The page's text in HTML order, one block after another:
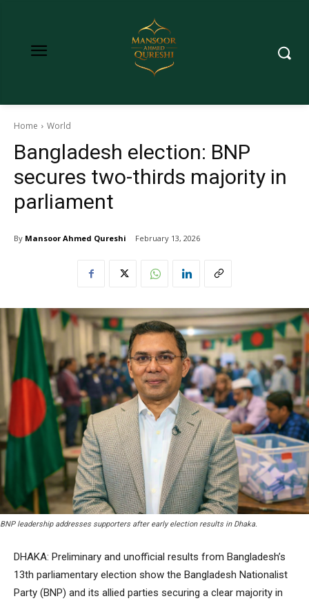
Home World
Bangladesh election: BNP
secures two-thirds majority in
parliament
By Mansoor Ahmed Qureshi February 13, 2026
BNP leadership addresses supporters after early election results in Dhaka.
DHAKA: Preliminary and unofficial results from Bangladesh’s
13th parliamentary election show the Bangladesh Nationalist
Party (BNP) and its allied parties securing a clear majority in